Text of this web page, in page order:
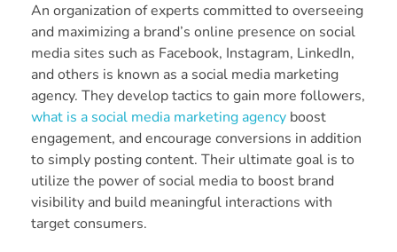
An organization of experts committed to overseeing
and maximizing a brand’s online presence on social
media sites such as Facebook, Instagram, LinkedIn,
and others is known as a social media marketing
agency. They develop tactics to gain more followers,
what is a social media marketing agency boost
engagement, and encourage conversions in addition
to simply posting content. Their ultimate goal is to
utilize the power of social media to boost brand
visibility and build meaningful interactions with
target consumers.